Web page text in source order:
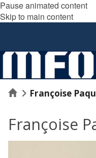
Pause animated content
Skip to main content
HomeFrançoise
Françoise